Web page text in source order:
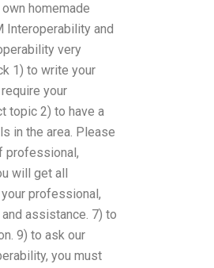
homemade
Interoperability and
very
1) to write your
your
topic 2) to have a
in the area. Please
professional,
will get all
professional,
assistance. 7) to
9) to ask our
you must